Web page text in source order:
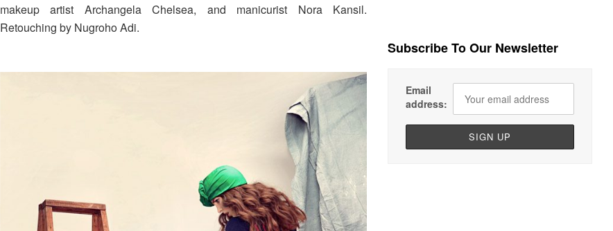
makeup artist Archangela Chelsea, and manicurist Nora Kansil.
Retouching by Nugroho Adi.
Subscribe To Our Newsletter
Email
address: